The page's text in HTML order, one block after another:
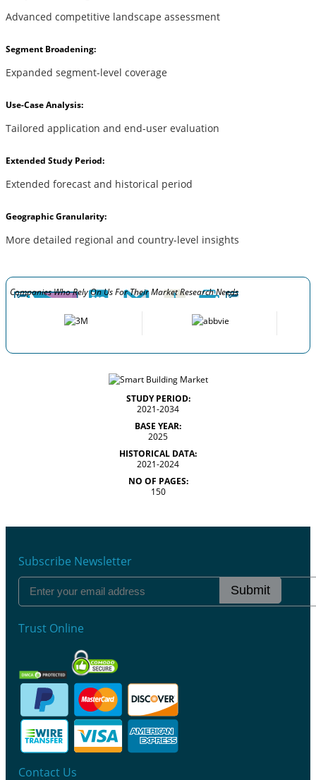
Advanced competitive landscape assessment
Segment Broadening:
Expanded segment-level coverage
Use-Case Analysis:
Tailored application and end-user evaluation
Extended Study Period:
Extended forecast and historical period
Geographic Granularity:
More detailed regional and country-level insights
Companies Who Rely On Us For Their Market Research Needs
STUDY PERIOD:
2021-2034
BASE YEAR:
2025
HISTORICAL DATA:
2021-2024
NO OF PAGES:
150
Subscribe Newsletter
Submit
Trust Online
Contact Us